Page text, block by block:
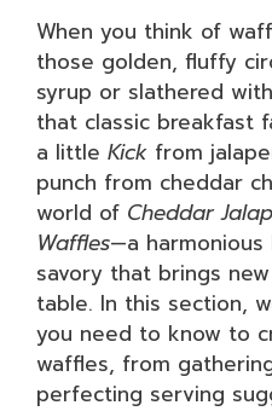
When you think of
those golden, fluffy
syrup or slathered
that classic breakfast
a little Kick from
punch from cheddar
world of Cheddar
Waffles—a
savory that brings
table. In this section,
you need to know to
waffles, from
perfecting serving